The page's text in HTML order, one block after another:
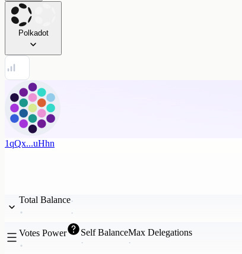
Polkadot
1qQx...uHhn
Total Balance
Votes Power Self BalanceMax Delegations